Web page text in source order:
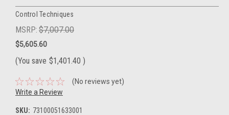
Control Techniques
MSRP: $7,007.00
$5,605.60
(You save $1,401.40 )
(No reviews yet)
Write a Review
SKU: 73100051633001